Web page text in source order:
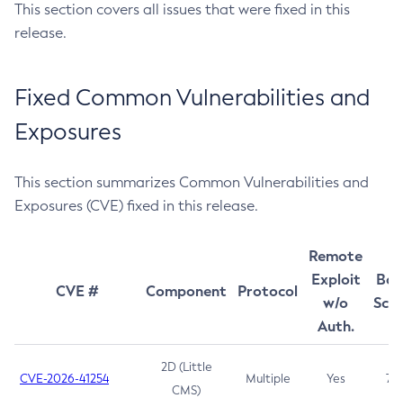
This section covers all issues that were fixed in this
release.
Fixed Common Vulnerabilities and
Exposures
This section summarizes Common Vulnerabilities and
Exposures (CVE) fixed in this release.
CVE # Component Protocol
Remote
Exploit
w/o
Auth.
CVE-2026-41254
2D (Little
CMS)
Multiple Yes 7.5